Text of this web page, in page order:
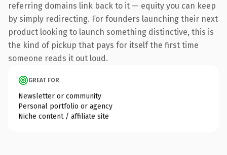
referring domains link back to it — equity you can keep
by simply redirecting. For founders launching their next
product looking to launch something distinctive, this is
the kind of pickup that pays for itself the first time
someone reads it out loud.
GREAT FOR
Newsletter or community
Personal portfolio or agency
Niche content / affiliate site